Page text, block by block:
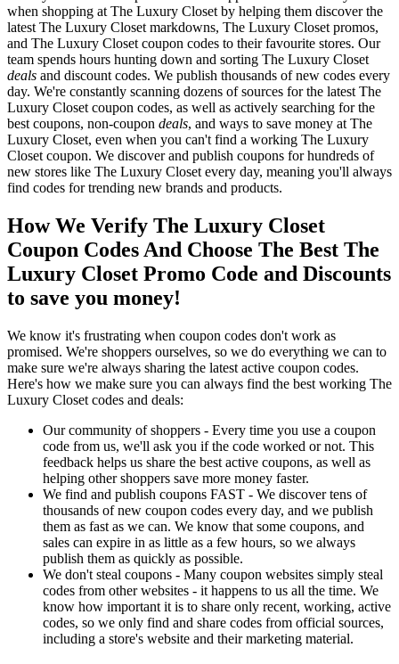
when shopping at The Luxury Closet by helping them discover the
latest The Luxury Closet markdowns, The Luxury Closet promos,
and The Luxury Closet coupon codes to their favourite stores. Our
team spends hours hunting down and sorting The Luxury Closet
deals and discount codes. We publish thousands of new codes every
day. We're constantly scanning dozens of sources for the latest The
Luxury Closet coupon codes, as well as actively searching for the
best coupons, non-coupon deals, and ways to save money at The
Luxury Closet, even when you can't find a working The Luxury
Closet coupon. We discover and publish coupons for hundreds of
new stores like The Luxury Closet every day, meaning you'll always
find codes for trending new brands and products.
How We Verify The Luxury Closet
Coupon Codes And Choose The Best The
Luxury Closet Promo Code and Discounts
to save you money!
We know it's frustrating when coupon codes don't work as
promised. We're shoppers ourselves, so we do everything we can to
make sure we're always sharing the latest active coupon codes.
Here's how we make sure you can always find the best working The
Luxury Closet codes and deals:
Our community of shoppers - Every time you use a coupon
code from us, we'll ask you if the code worked or not. This
feedback helps us share the best active coupons, as well as
helping other shoppers save more money faster.
We find and publish coupons FAST - We discover tens of
thousands of new coupon codes every day, and we publish
them as fast as we can. We know that some coupons, and
sales can expire in as little as a few hours, so we always
publish them as quickly as possible.
We don't steal coupons - Many coupon websites simply steal
codes from other websites - it happens to us all the time. We
know how important it is to share only recent, working, active
codes, so we only find and share codes from official sources,
including a store's website and their marketing material.